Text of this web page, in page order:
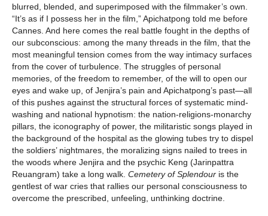
blurred, blended, and superimposed with the filmmaker’s own.
“It’s as if I possess her in the film,” Apichatpong told me before
Cannes. And here comes the real battle fought in the depths of
our subconscious: among the many threads in the film, that the
most meaningful tension comes from the way intimacy surfaces
from the cover of turbulence. The struggles of personal
memories, of the freedom to remember, of the will to open our
eyes and wake up, of Jenjira’s pain and Apichatpong’s past—all
of this pushes against the structural forces of systematic mind-
washing and national hypnotism: the nation-religions-monarchy
pillars, the iconography of power, the militaristic songs played in
the background of the hospital as the glowing tubes try to dispel
the soldiers’ nightmares, the moralizing signs nailed to trees in
the woods where Jenjira and the psychic Keng (Jarinpattra
Reuangram) take a long walk. Cemetery of Splendour is the
gentlest of war cries that rallies our personal consciousness to
overcome the prescribed, unfeeling, unthinking doctrine.